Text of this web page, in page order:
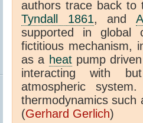
authors trace back to
Tyndall 1861, and
supported in global
fictitious mechanism,
as a heatpump
interacting with
atmospheric
thermodynamics such
(Gerhard Gerlich)